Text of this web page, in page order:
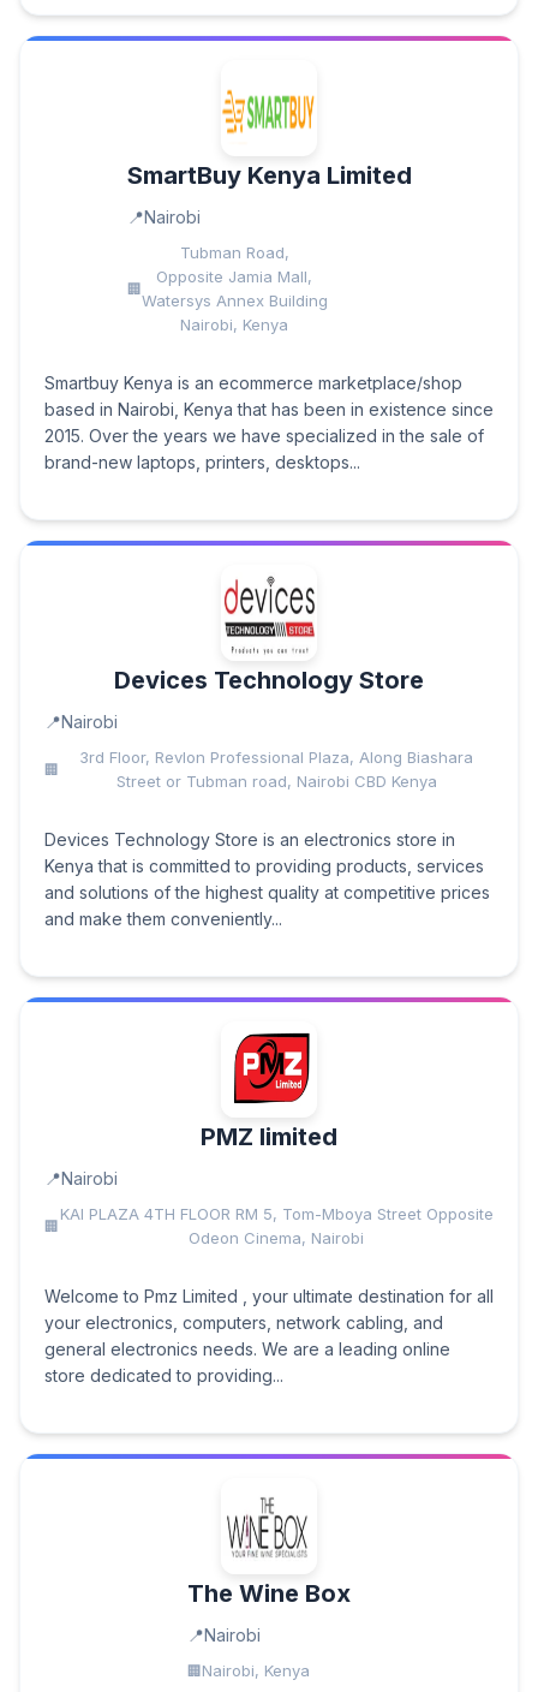
SmartBuy Kenya Limited
Nairobi
Tubman Road,
Opposite Jamia Mall,
Watersys Annex Building
Nairobi, Kenya
Smartbuy Kenya is an ecommerce marketplace/shop
based in Nairobi, Kenya that has been in existence since
2015. Over the years we have specialized in the sale of
brand-new laptops, printers, desktops...
Devices Technology Store
Nairobi
3rd Floor, Revlon Professional Plaza, Along Biashara
Street or Tubman road, Nairobi CBD Kenya
Devices Technology Store is an electronics store in
Kenya that is committed to providing products, services
and solutions of the highest quality at competitive prices
and make them conveniently...
PMZ limited
Nairobi
KAI PLAZA 4TH FLOOR RM 5, Tom-Mboya Street Opposite
Odeon Cinema, Nairobi
Welcome to Pmz Limited , your ultimate destination for all
your electronics, computers, network cabling, and
general electronics needs. We are a leading online
store dedicated to providing...
The Wine Box
Nairobi
Nairobi, Kenya